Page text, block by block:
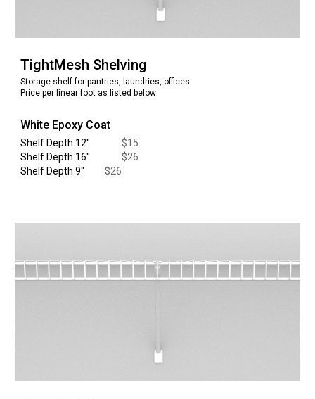
TightMesh Shelving
Storage shelf for pantries, laundries, offices
Price per linear foot as listed below
White Epoxy Coat
Shelf Depth 12" $15
Shelf Depth 16" $26
Shelf Depth9" $26